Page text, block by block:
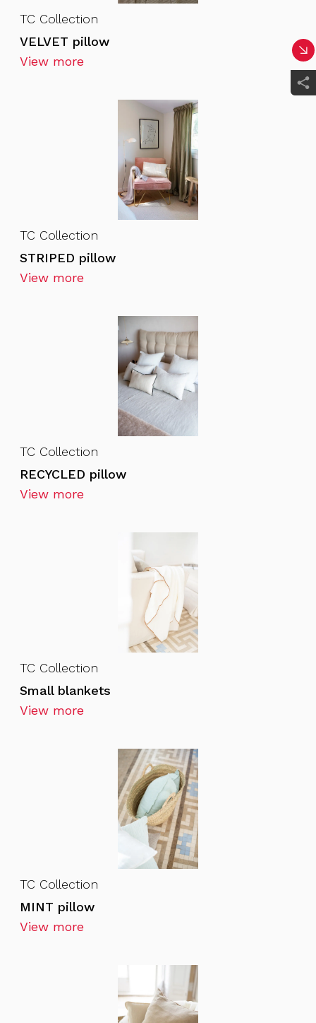
TC Collection
VELVET pillow
View more
TC Collection
STRIPED pillow
View more
TC Collection
RECYCLED pillow
View more
TC Collection
Small blankets
View more
TC Collection
MINT pillow
View more